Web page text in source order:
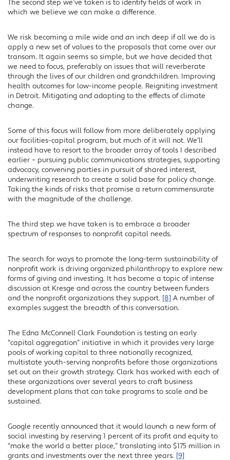
The second step we’ve taken is to identify fields of work in
which we believe we can make a difference.
We risk becoming a mile wide and an inch deep if all we do is
apply a new set of values to the proposals that come over our
transom. It again seems so simple, but we have decided that
we need to focus, preferably on issues that will reverberate
through the lives of our children and grandchildren. Improving
health outcomes for low-income people. Reigniting investment
in Detroit. Mitigating and adapting to the effects of climate
change.
Some of this focus will follow from more deliberately applying
our facilities-capital program, but much of it will not. We’ll
instead have to resort to the broader array of tools I described
earlier – pursuing public communications strategies, supporting
advocacy, convening parties in pursuit of shared interest,
underwriting research to create a solid base for policy change.
Taking the kinds of risks that promise a return commensurate
with the magnitude of the challenge.
The third step we have taken is to embrace a broader
spectrum of responses to nonprofit capital needs.
The search for ways to promote the long-term sustainability of
nonprofit work is driving organized philanthropy to explore new
forms of giving and investing. It has become a topic of intense
discussion at Kresge and across the country between funders
and the nonprofit organizations they support. [8] A number of
examples suggest the breadth of this conversation.
The Edna McConnell Clark Foundation is testing an early
“capital aggregation” initiative in which it provides very large
pools of working capital to three nationally recognized,
multistate youth-serving nonprofits before those organizations
set out on their growth strategy. Clark has worked with each of
these organizations over several years to craft business
development plans that can take programs to scale and be
sustained.
Google recently announced that it would launch a new form of
social investing by reserving 1 percent of its profit and equity to
“make the world a better place,” translating into $175 million in
grants and investments over the next three years. [9]